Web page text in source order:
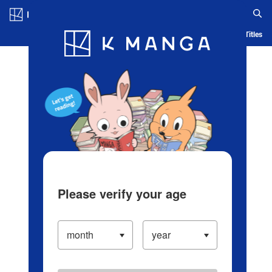
Blog App Ranking History Serialized Titles
Please verify your age